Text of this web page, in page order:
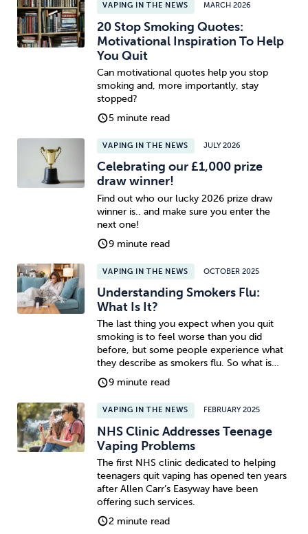
VAPING IN THE NEWS MARCH 2026
20 Stop Smoking Quotes:
Motivational Inspiration To Help
You Quit
Can motivational quotes help you stop
smoking and, more importantly, stay
stopped?
5 minute read
VAPING IN THE NEWS JULY 2026
Celebrating our £1,000 prize
draw winner!
Find out who our lucky 2026 prize draw
winner is.. and make sure you enter the
next one!
9 minute read
VAPING IN THE NEWS OCTOBER 2025
Understanding Smokers Flu:
What Is It?
The last thing you expect when you quit
smoking is to feel worse than you did
before, but some people experience what
they describe as smokers flu. So what is…
9 minute read
VAPING IN THE NEWS FEBRUARY 2025
NHS Clinic Addresses Teenage
Vaping Problems
The first NHS clinic dedicated to helping
teenagers quit vaping has opened ten years
after Allen Carr’s Easyway have been
offering such services.
2 minute read